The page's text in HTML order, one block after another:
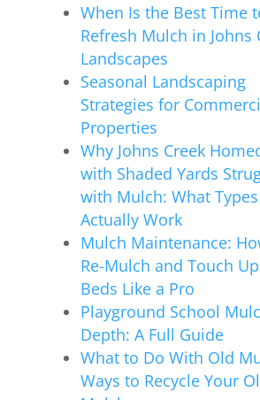
When Is the Best Time
Refresh Mulch in Johns
Landscapes
Seasonal Landscaping
Strategies for
Properties
Why Johns Creek
with Shaded Yards
with Mulch: What Types
Actually Work
Mulch Maintenance:
Re-Mulch and Touch
Beds Like a Pro
Playground School
Depth: A Full Guide
What to Do With Old
Ways to Recycle Your